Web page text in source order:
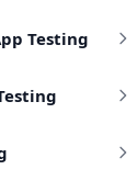
Testing